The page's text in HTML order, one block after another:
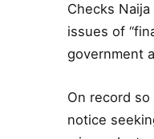
Checks
issues of
government
On record
notice